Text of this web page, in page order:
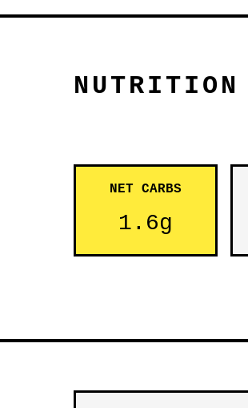
NUTRITION
NET CARBS
1.6g